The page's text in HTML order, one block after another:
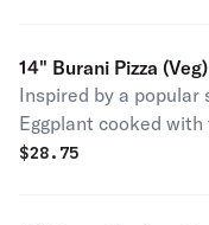
14" Burani Pizza (Veg)
Inspired by a popular
Eggplant cooked
mozzarella cheese
$28.75